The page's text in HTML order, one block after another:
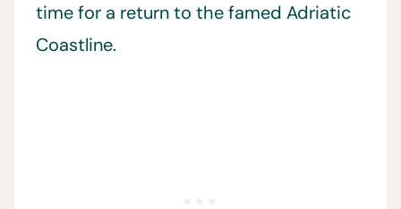
time for a return to the famed Adriatic
Coastline.